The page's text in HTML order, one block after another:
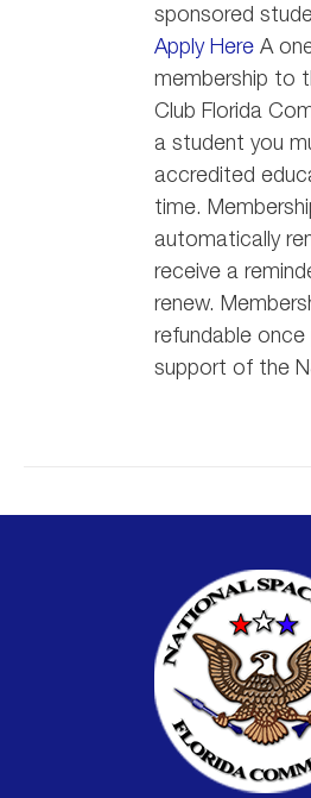
sponsored
Apply Here A
membership to
Club Florida
a student you
accredited
time.
automatically
receive a
renew.
refundable
support of the